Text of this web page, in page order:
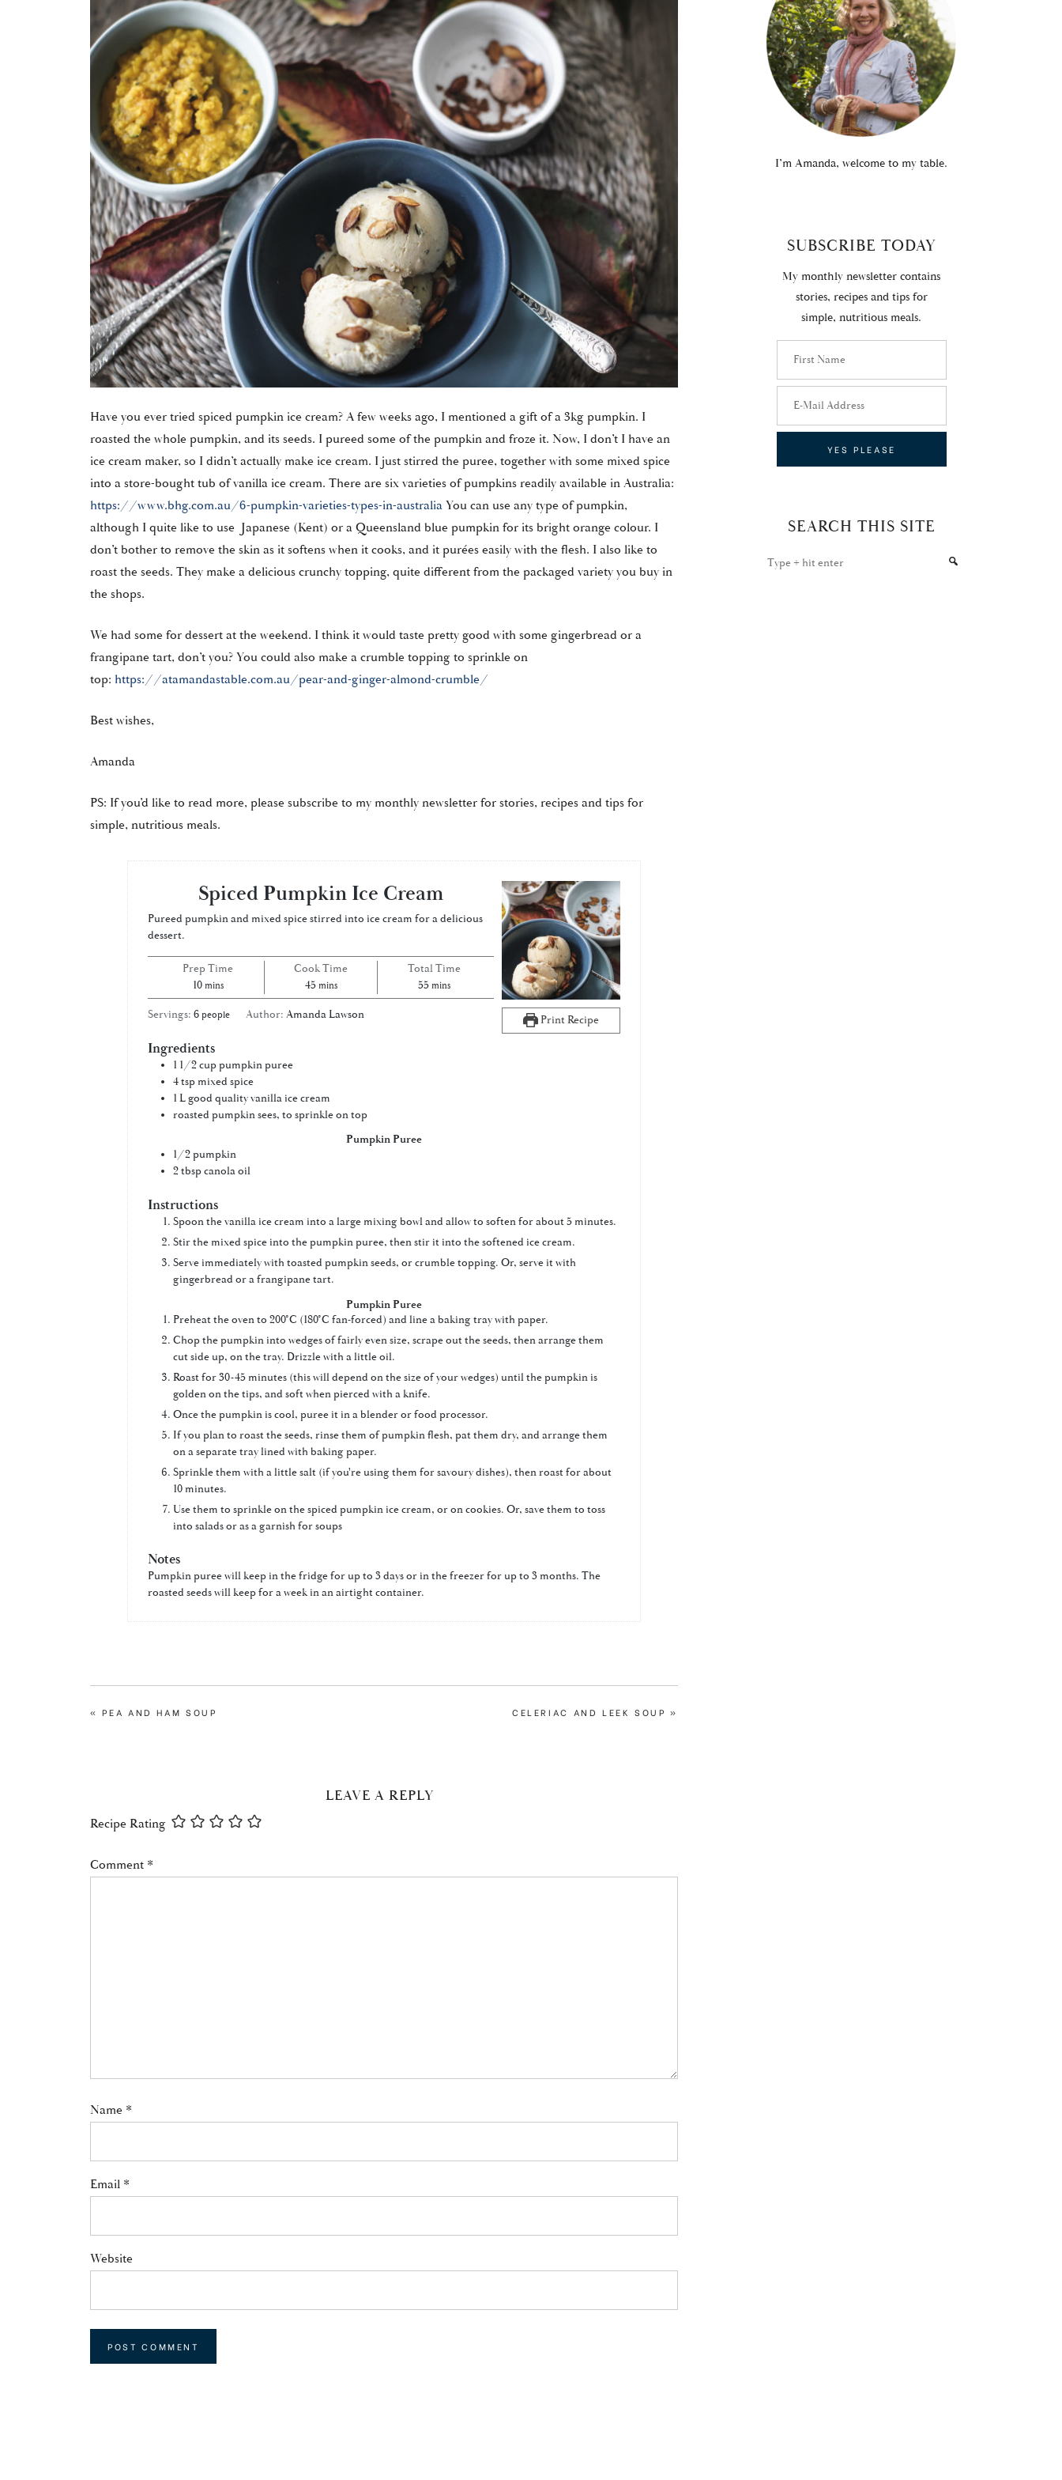
Have you ever tried spiced pumpkin ice cream? A few weeks ago, I mentioned a gift of a 3kg pumpkin. I
roasted the whole pumpkin, and its seeds. I pureed some of the pumpkin and froze it. Now, I don’t I have an
ice cream maker, so I didn’t actually make ice cream. I just stirred the puree, together with some mixed spice
into a store-bought tub of vanilla ice cream. There are six varieties of pumpkins readily available in Australia:
https://www.bhg.com.au/6-pumpkin-varieties-types-in-australiaYou can use any type of pumpkin,
although I quite like to use Japanese (Kent) or a Queensland blue pumpkin for its bright orange colour. I
don’t bother to remove the skin as it softens when it cooks, and it purées easily with the flesh. I also like to
roast the seeds. They make a delicious crunchy topping, quite different from the packaged variety you buy in
the shops.
We had some for dessert at the weekend. I think it would taste pretty good with some gingerbread or a
frangipane tart, don’t you? You could also make a crumble topping to sprinkle on
top: https://atamandastable.com.au/pear-and-ginger-almond-crumble/
Best wishes,
Amanda
PS: If you’d like to read more, please subscribe to my monthly newsletter for stories, recipes and tips for
simple, nutritious meals.
Print Recipe
Spiced Pumpkin Ice Cream
Pureed pumpkin and mixed spice stirred into ice cream for a delicious
dessert.
Prep Time
10minutes
mins
Cook Time
45minutes
mins
Total Time
55minutes
mins
Servings:6 people Author:Amanda Lawson
Ingredients
1 1/2cuppumpkin puree
4tsp mixed spice
1Lgood quality vanilla ice cream
roasted pumpkin sees, to sprinkle on top
Pumpkin Puree
1/2pumpkin
2tbspcanola oil
Instructions
Spoon the vanilla ice cream into a large mixing bowl and allow to soften for about 5 minutes.
Stir the mixed spice into the pumpkin puree, then stir it into the softened ice cream.
Serve immediately with toasted pumpkin seeds, or crumble topping. Or, serve it with
gingerbread or a frangipane tart.
Pumpkin Puree
Preheat the oven to 200°C (180°C fan-forced) and line a baking tray with paper.
Chop the pumpkin into wedges of fairly even size, scrape out the seeds, then arrange them
cut side up, on the tray. Drizzle with a little oil.
Roast for 30-45 minutes (this will depend on the size of your wedges) until the pumpkin is
golden on the tips, and soft when pierced with a knife.
Once the pumpkin is cool, puree it in a blender or food processor.
If you plan to roast the seeds, rinse them of pumpkin flesh, pat them dry, and arrange them
on a separate tray lined with baking paper.
Sprinkle them with a little salt (if you're using them for savoury dishes), then roast for about
10 minutes.
Use them to sprinkle on the spiced pumpkin ice cream, or on cookies. Or, save them to toss
into salads or as a garnish for soups
Notes
Pumpkin puree will keep in the fridge for up to 3 days or in the freezer for up to 3 months. The
roasted seeds will keep for a week in an airtight container.
PREVIOUS
« PEA AND HAM SOUP
NEXT
CELERIAC AND LEEK SOUP »
INTERACTIONS
LEAVE A REPLY
Recipe Rating
Comment *
Name *
Email *
Website
I’m Amanda, welcome to my table.
SUBSCRIBE TODAY
My monthly newsletter contains
stories, recipes and tips for
simple, nutritious meals.
SEARCH THIS SITE